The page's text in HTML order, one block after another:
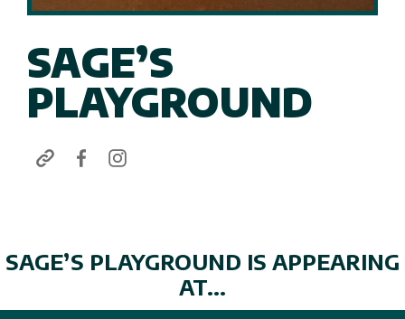
SAGE’S
PLAYGROUND
SAGE’S PLAYGROUND IS APPEARING
AT...